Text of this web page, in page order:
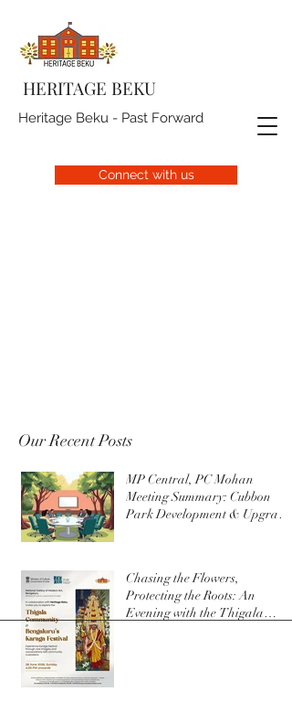
HERITAGE BEKU
Heritage Beku - Past Forward
Connect with us
Our Recent Posts
MP Central, PC Mohan
Meeting Summary: Cubbon
Park Development & Upgrade
Chasing the Flowers,
Protecting the Roots: An
Evening with the Thigala